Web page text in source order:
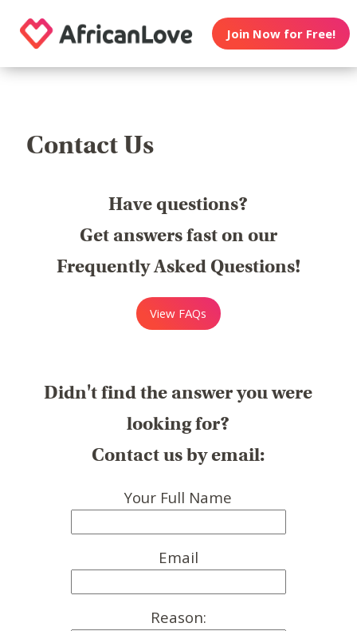
Join Now for Free!
Contact Us
Have questions?
Get answers fast on our
Frequently Asked Questions!
View FAQs
Didn't find the answer you were
looking for?
Contact us by email:
Your Full Name
Email
Reason: